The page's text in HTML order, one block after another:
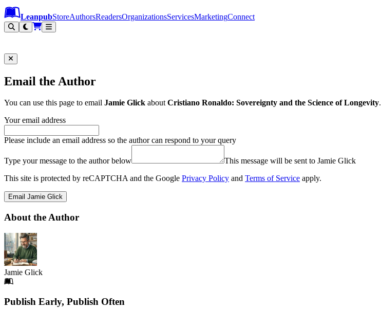
Leanpub Header
Leanpub Navigation
Skip to main content
Go to Leanpub.com
LeanpubStoreAuthorsReadersOrganizationsServicesMarketingConnect
Email the Author
You can use this page to email Jamie Glick aboutCristiano Ronaldo: Sovereignty and the Science of Longevity.
Your email address
Please include an email address so the author can respond to your query
Type your message to the author below
This message will be sent to Jamie Glick
This site is protected by reCAPTCHA and the Google Privacy Policy and Terms of Service apply.
Email Jamie Glick
About the Author
Jamie Glick
Footer
Publish Early, Publish Often